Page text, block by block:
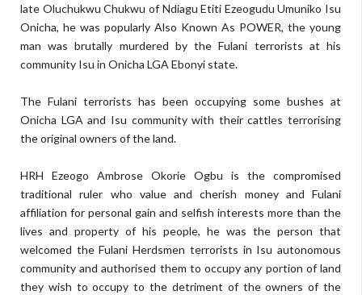
late Oluchukwu Chukwu of Ndiagu Etiti Ezeogudu Umuniko Isu
Onicha, he was popularly Also Known As POWER, the young
man was brutally murdered by the Fulani terrorists at his
community Isu in Onicha LGA Ebonyi state.
The Fulani terrorists has been occupying some bushes at
Onicha LGA and Isu community with their cattles terrorising
the original owners of the land.
HRH Ezeogo Ambrose Okorie Ogbu is the compromised
traditional ruler who value and cherish money and Fulani
affiliation for personal gain and selfish interests more than the
lives and property of his people, he was the person that
welcomed the Fulani Herdsmen terrorists in Isu autonomous
community and authorised them to occupy any portion of land
they wish to occupy to the detriment of the owners of the